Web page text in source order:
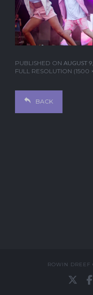
PUBLISHED ON AUGUST
FULL RESOLUTION (1500
BACK
ROWIN